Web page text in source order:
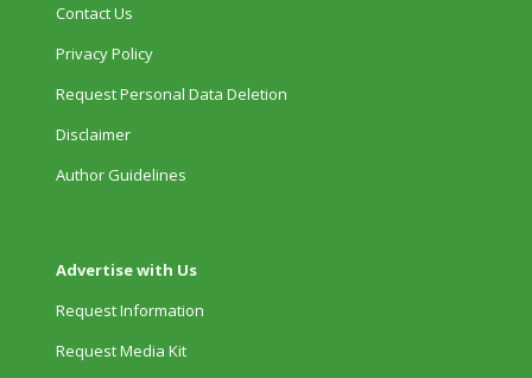
Contact Us
Privacy Policy
Request Personal Data Deletion
Disclaimer
Author Guidelines
Advertise with Us
Request Information
Request Media Kit